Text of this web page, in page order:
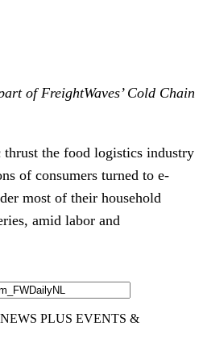
of FreightWaves’ Cold Chain
the food logistics industry
of consumers turned to e-
most of their household
amid labor and